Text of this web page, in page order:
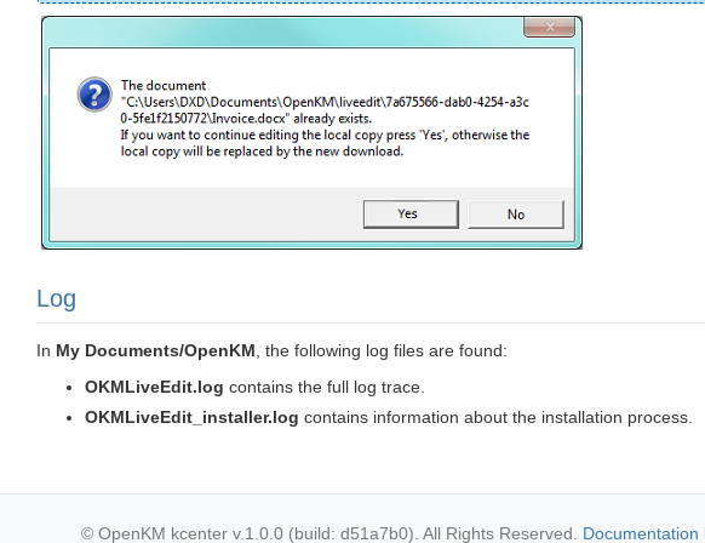
Log
In My Documents/OpenKM , the following log files are found:
OKMLiveEdit.log contains the full log trace.
OKMLiveEdit_installer.log contains information about the installation process.
© OpenKM kcenter v.1.0.0 (build: d51a7b0). All Rights Reserved. Documentation